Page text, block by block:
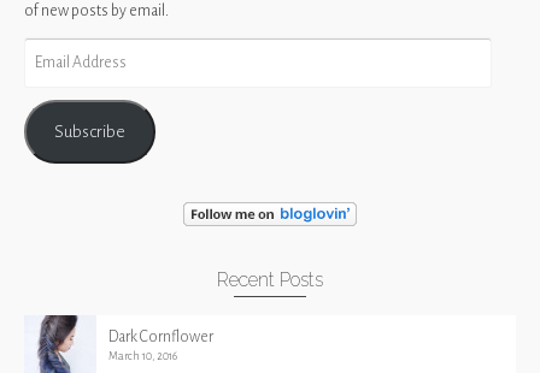
of new posts by email.
Subscribe
Recent Posts
Dark Cornflower
March 10, 2016